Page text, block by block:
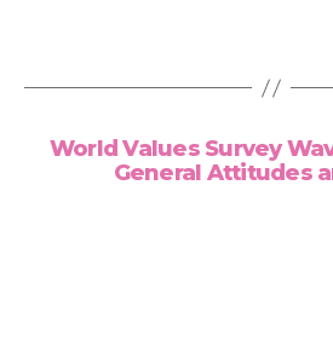
World Values Survey
General Attitudes